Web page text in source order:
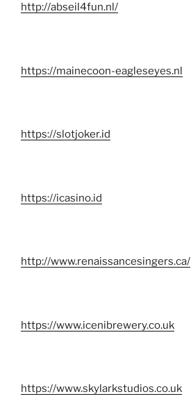
http://abseil4fun.nl/
https://mainecoon-eagleseyes.nl
https://slotjoker.id
https://icasino.id
http://www.renaissancesingers.ca/
https://www.icenibrewery.co.uk
https://www.skylarkstudios.co.uk